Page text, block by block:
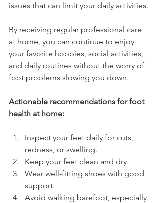
issues that can limit your daily activities.
By receiving regular professional care
at home, you can continue to enjoy
your favorite hobbies, social activities,
and daily routines without the worry of
foot problems slowing you down.
Actionable recommendations for foot
health at home:
Inspect your feet daily for cuts,
redness, or swelling.
Keep your feet clean and dry.
Wear well-fitting shoes with good
support.
Avoid walking barefoot, especially